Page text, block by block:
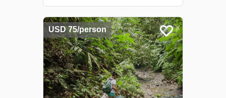
Amazonitas! The beautiful 'casitas' are
host (who also happens to be a great chef
and masseuse). With a stay here, you'll...
USD 75/person